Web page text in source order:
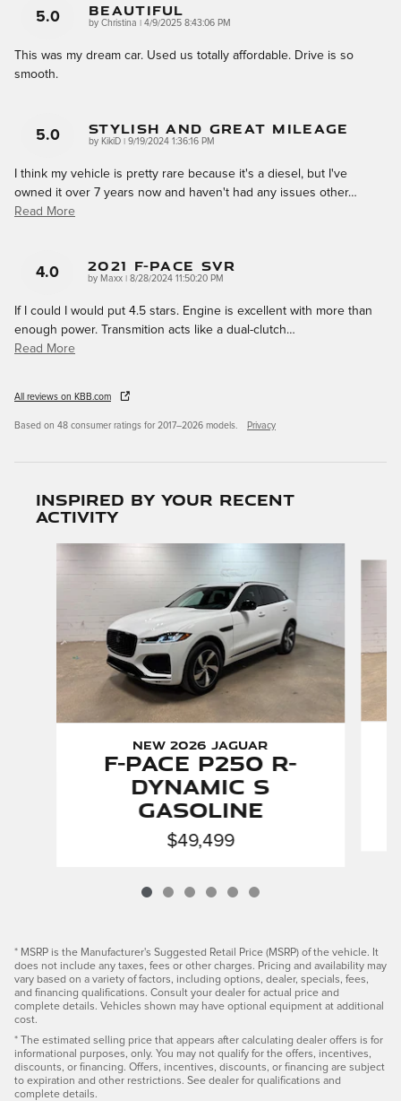
5.0 Beautiful
by Christina on
4/9/2025 8:43:06 PM
This was my dream car. Used us totally affordable. Drive is so
smooth.
5.0 Stylish And Great Mileage
by KikiD on
9/19/2024 1:36:16 PM
I think my vehicle is pretty rare because it's a diesel, but I've
owned it over 7 years now and haven't had any issues other…
Read More
4.0 2021 F-Pace SVR
by Maxx on
8/28/2024 11:50:20 PM
If I could I would put 4.5 stars. Engine is excellent with more than
enough power. Transmition acts like a dual-clutch…
Read More
All reviews on KBB.com
Based on 48 consumer ratings for 2017–2026 models. Privacy
Inspired by your recent
activity
New 2026 Jaguar
F-PACE P250 R-
Dynamic S
Gasoline
$49,499
* MSRP is the Manufacturer's Suggested Retail Price (MSRP) of the vehicle. It
does not include any taxes, fees or other charges. Pricing and availability may
vary based on a variety of factors, including options, dealer, specials, fees,
and financing qualifications. Consult your dealer for actual price and
complete details. Vehicles shown may have optional equipment at additional
cost.
* The estimated selling price that appears after calculating dealer offers is for
informational purposes, only. You may not qualify for the offers, incentives,
discounts, or financing. Offers, incentives, discounts, or financing are subject
to expiration and other restrictions. See dealer for qualifications and
complete details.